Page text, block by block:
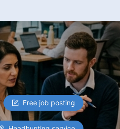
Free job posting